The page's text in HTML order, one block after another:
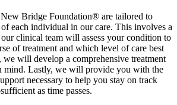
New Bridge Foundation® are tailored to
of each individual in our care. This involves a
clinical team will assess your condition to
of treatment and which level of care best
we will develop a comprehensive treatment
mind. Lastly, we will provide you with the
necessary to help you stay on track
as time passes.